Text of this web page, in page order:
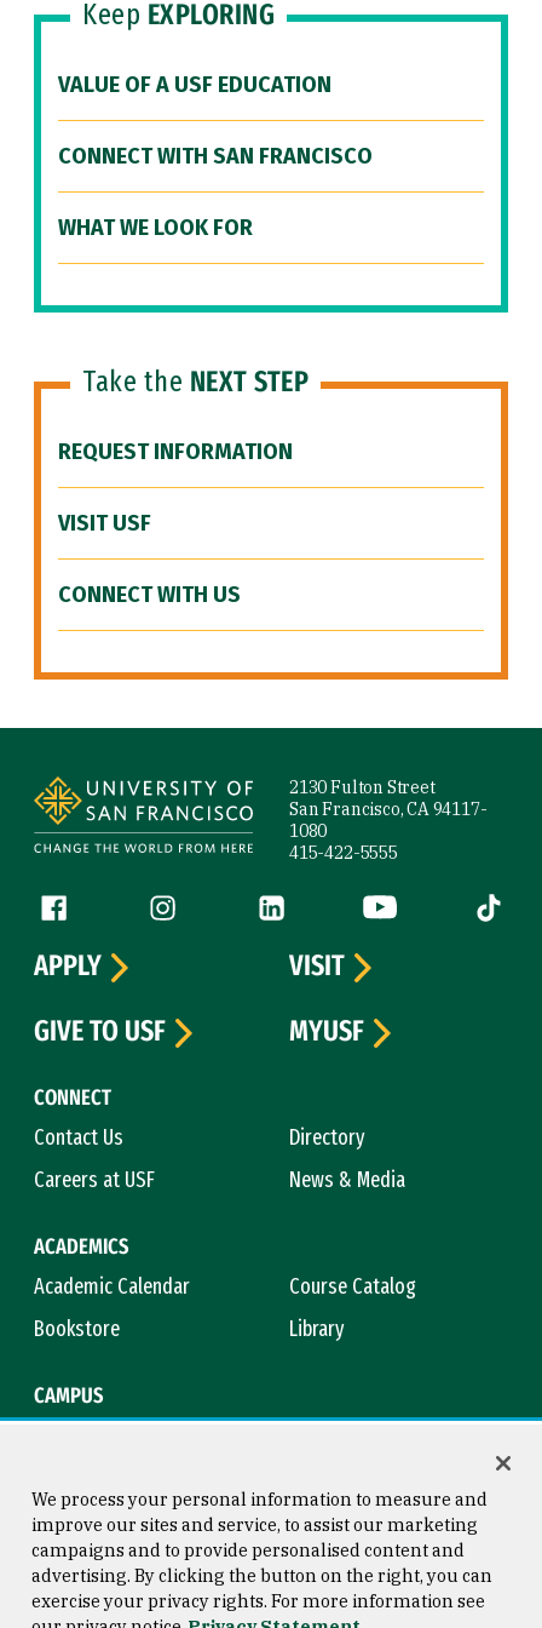
Keep EXPLORING
VALUE OF A USF EDUCATION
CONNECT WITH SAN FRANCISCO
WHAT WE LOOK FOR
Take the NEXT STEP
REQUEST INFORMATION
VISIT USF
CONNECT WITH US
2130 Fulton Street
San Francisco, CA 94117-
1080
415-422-5555
Follow us
Facebook (link is external)
Instagram (link is external)
LinkedIn (link is external)
YouTube (link is
Tiktok
CONNECT
Contact Us
Directory
Careers at USF
News & Media
ACADEMICS
Academic Calendar
Course Catalog
Bookstore
Library
CAMPUS
APPLY
VISIT
GIVE TO USF
MYUSF
Consumer Information
Copyright © 2026 University of
San Francisco
We process your personal information to measure and
improve our sites and service, to assist our marketing
campaigns and to provide personalised content and
advertising. By clicking the button on the right, you can
exercise your privacy rights. For more information see